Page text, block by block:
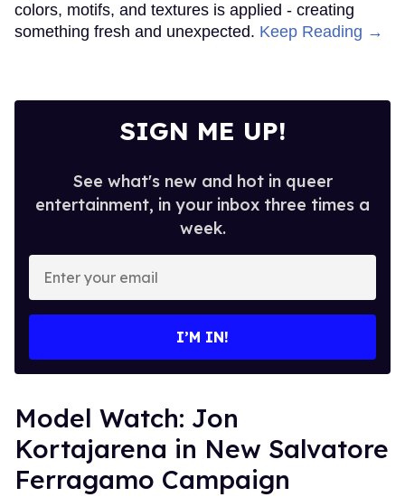
colors, motifs, and textures is applied - creating
something fresh and unexpected. Keep Reading →
SIGN ME UP!
See what's new and hot in queer
entertainment, in your inbox three times a
week.
your
I’M IN!
Model Watch: Jon
Kortajarena in New Salvatore
Ferragamo Campaign